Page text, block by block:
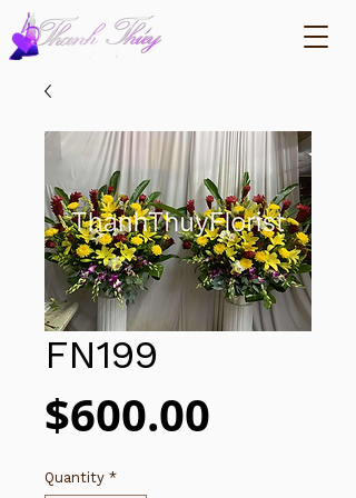
FN199
$600.00
Quantity *